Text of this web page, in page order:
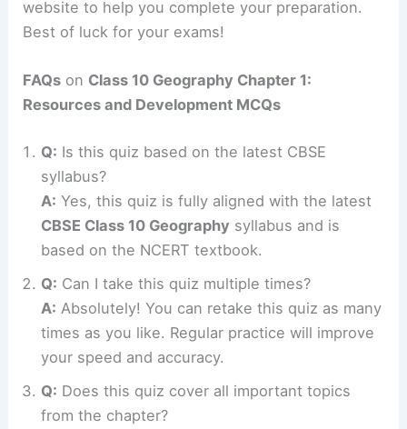
website to help you complete your preparation.
Best of luck for your exams!
FAQs on Class 10 Geography Chapter 1:
Resources and Development MCQs
Q: Is this quiz based on the latest CBSE
syllabus?
A: Yes, this quiz is fully aligned with the latest
CBSE Class 10 Geography syllabus and is
based on the NCERT textbook.
Q: Can I take this quiz multiple times?
A: Absolutely! You can retake this quiz as many
times as you like. Regular practice will improve
your speed and accuracy.
Q: Does this quiz cover all important topics
from the chapter?